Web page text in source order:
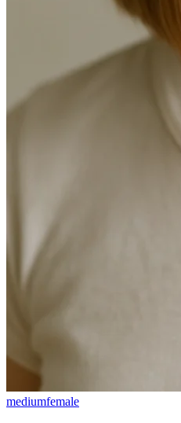
mediumfemale